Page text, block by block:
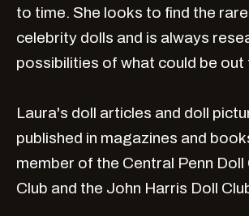
to time. She looks to find the
celebrity dolls and is always
possibilities of what could be out
Laura's doll articles and doll
published in magazines and
member of the Central Penn
Club and the John Harris Doll